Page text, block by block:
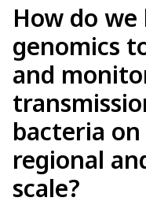
How do we
genomics
and
bacteria
regional
scale?